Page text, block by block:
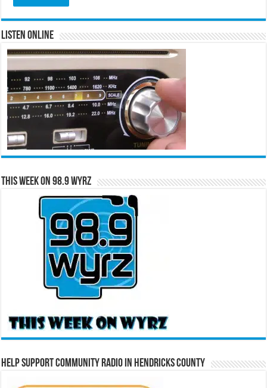
Listen Online
This Week on 98.9 WYRZ
Help Support Community Radio in Hendricks County